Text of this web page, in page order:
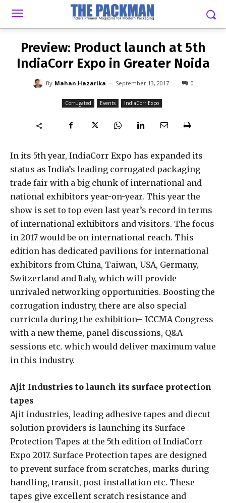
MAHAN HAZARIKA - SEPTEMBER 13, 2017
Preview: Product launch at 5th
IndiaCorr Expo in Greater Noida
By Mahan Hazarika - September 13, 2017 0
Corrugated Events IndiaCorr Expo
In its 5th year, IndiaCorr Expo has expanded its
status as India’s leading corrugated packaging
trade fair with a big chunk of international and
national exhibitors year-on-year. This year the
show is set to top even last year’s record in terms
of international exhibitors and visitors. The focus
in 2017 would be on international reach. This
edition has dedicated pavilions for international
exhibitors from China, Taiwan, USA, Germany,
Switzerland and Italy, which will provide
unrivaled networking opportunities. Boosting the
corrugation industry, there are also special
curricula during the exhibition– ICCMA Congress
with a new theme, panel discussions, Q&A
sessions etc. which would deliver maximum value
in this industry.
Ajit Industries to launch its surface protection
tapes
Ajit industries, leading adhesive tapes and diecut
solution providers is launching its Surface
Protection Tapes at the 5th edition of IndiaCorr
Expo 2017. Surface Protection tapes are designed
to prevent surface from scratches, marks during
handling, transit, post installation etc. These
tapes give excellent scratch resistance and